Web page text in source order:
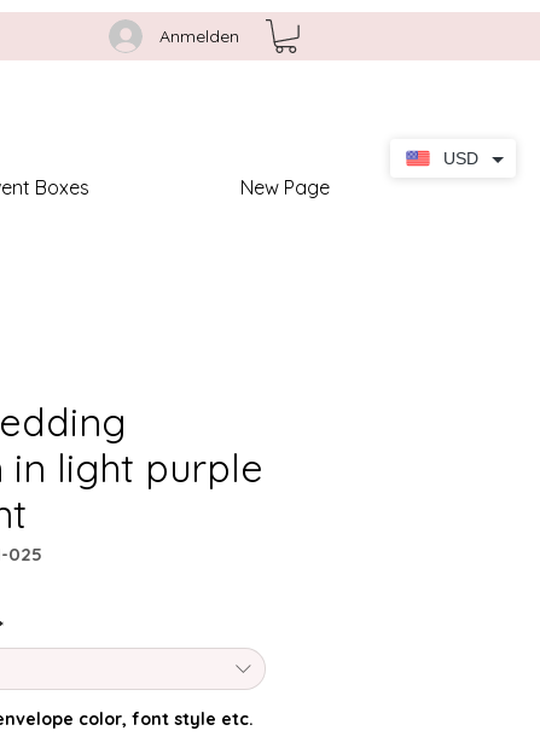
Anmelden
Boxes New Page
in light purple
025
color, font style etc.
USD